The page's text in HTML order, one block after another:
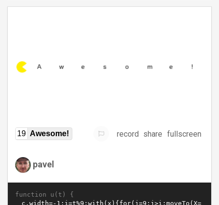
19 Awesome! record share fullscreen
pavel
function u(t) {